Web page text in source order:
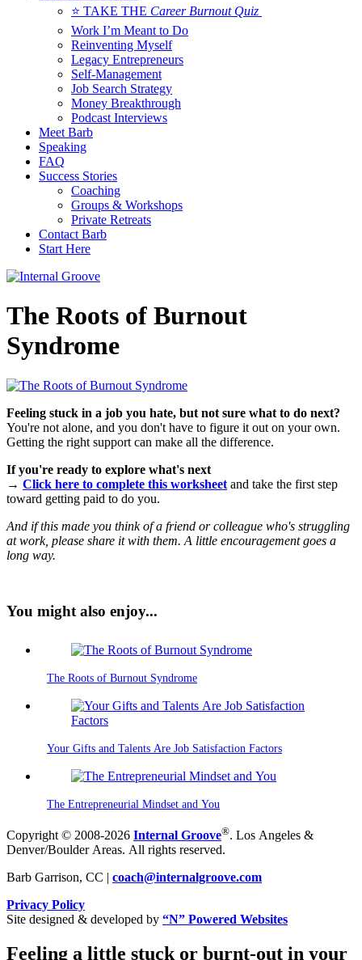
⭐ TAKE THE Career Burnout Quiz
Work I’m Meant to Do
Reinventing Myself
Legacy Entrepreneurs
Self-Management
Job Search Strategy
Money Breakthrough
Podcast Interviews
Meet Barb
Speaking
FAQ
Success Stories
Coaching
Groups & Workshops
Private Retreats
Contact Barb
Start Here
The Roots of Burnout
Syndrome
Feeling stuck in a job you hate, but not sure what to do next?
You're not alone, and you don't have to figure it out on your own.
Getting the right support can make all the difference.
If you're ready to explore what's next
→ Click here to complete this worksheet and take the first step
toward getting paid to do you.
And if this made you think of a friend or colleague who's struggling
at work, please share it with them. A little encouragement goes a
long way.
You might also enjoy...
The Roots of Burnout Syndrome
Your Gifts and Talents Are Job Satisfaction Factors
The Entrepreneurial Mindset and You
Copyright © 2008-2026 Internal Groove®. Los Angeles &
Denver/Boulder Areas. All rights reserved.
Barb Garrison, CC | coach@internalgroove.com
Privacy Policy
Site designed & developed by “N” Powered Websites
Feeling a little stuck or burnt-out in your